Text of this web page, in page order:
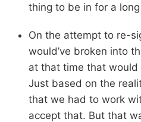
thing to be in for a long
On the attempt to re-
would’ve broken into
at that time that
Just based on the
that we had to work
accept that. But that